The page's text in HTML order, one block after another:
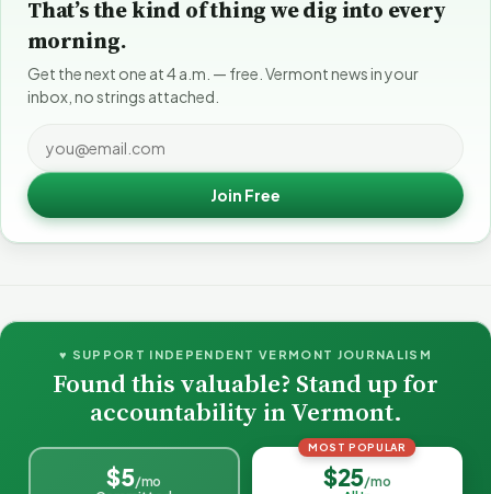
That’s the kind of thing we dig into every
morning.
Get the next one at 4 a.m. — free. Vermont news in your
inbox, no strings attached.
Join Free
♥ SUPPORT INDEPENDENT VERMONT JOURNALISM
Found this valuable? Stand up for
accountability in Vermont.
$5/mo
MOST POPULAR
$25/mo